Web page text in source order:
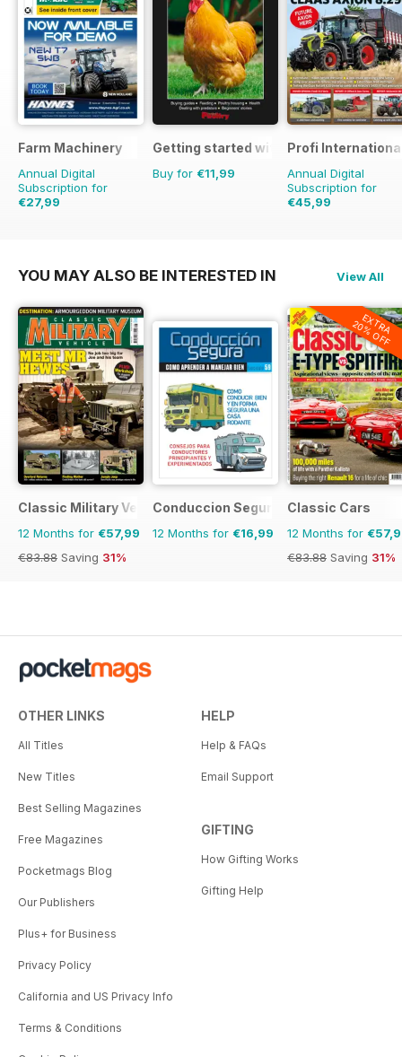
Farm Machinery
Annual Digital
Subscription for
€27,99
Getting started with chickens
Buy for €11,99
Profi
Annual Digital
Subscription for
€45,99
YOU MAY ALSO BE INTERESTED IN View All
Classic Military Vehicle
12 Months for €57,99
€83.88 Saving 31%
Conduccion Segura
12 Months for €16,99
EXTRA
20% OFF
Classic Cars
12 Months for
€83.88 Saving 31%
OTHER LINKS
All Titles
New Titles
Best Selling Magazines
Free Magazines
Pocketmags Blog
Our Publishers
Plus+ for Business
Privacy Policy
California and US Privacy Info
Terms & Conditions
HELP
Help & FAQs
Email Support
GIFTING
How Gifting Works
Gifting Help